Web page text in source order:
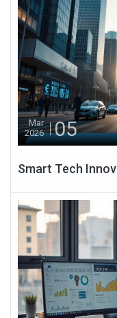
Mar
2026
05
Smart Tech